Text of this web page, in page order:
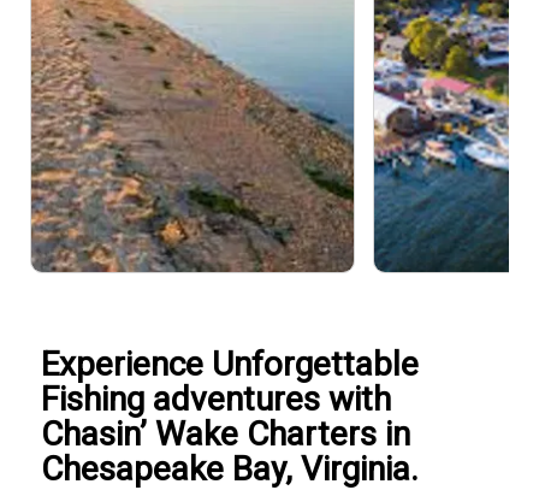
Experience Unforgettable
Fishing adventures with
Chasin’ Wake Charters in
Chesapeake Bay, Virginia.